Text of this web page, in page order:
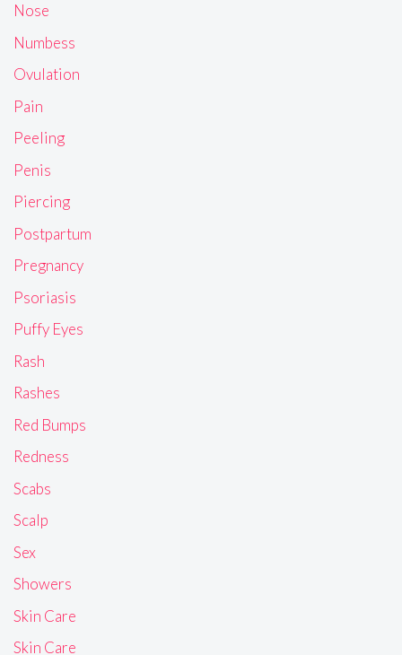
Nose
Numbess
Ovulation
Pain
Peeling
Penis
Piercing
Postpartum
Pregnancy
Psoriasis
Puffy Eyes
Rash
Rashes
Red Bumps
Redness
Scabs
Scalp
Sex
Showers
Skin Care
Skin Care